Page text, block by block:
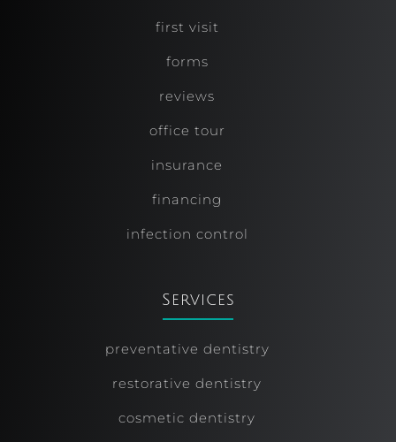
first visit
forms
reviews
office tour
insurance
financing
infection control
Services
preventative dentistry
restorative dentistry
cosmetic dentistry